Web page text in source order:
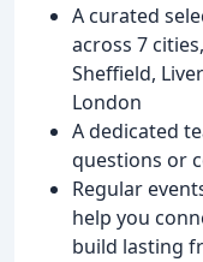
A curated
across 7
Sheffield,
London
A dedicated
questions or
Regular
help you
build lasting